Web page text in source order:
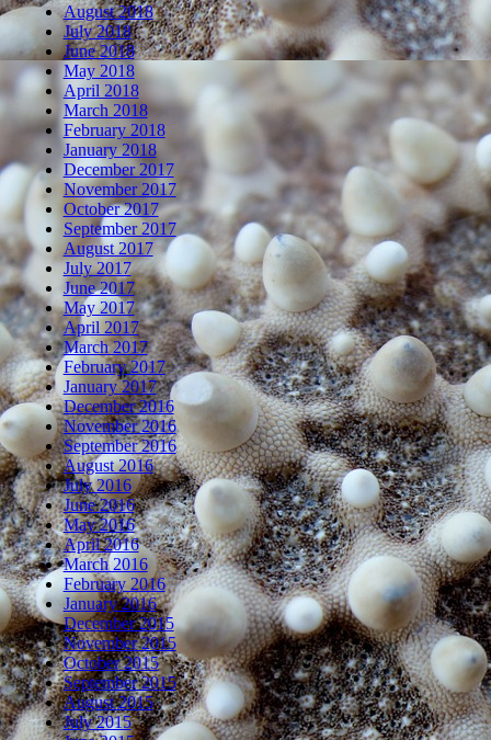
August 2018
July 2018
June 2018
May 2018
April 2018
March 2018
February 2018
January 2018
December 2017
November 2017
October 2017
September 2017
August 2017
July 2017
June 2017
May 2017
April 2017
March 2017
February 2017
January 2017
December 2016
November 2016
September 2016
August 2016
July 2016
June 2016
May 2016
April 2016
March 2016
February 2016
January 2016
December 2015
November 2015
October 2015
September 2015
August 2015
July 2015